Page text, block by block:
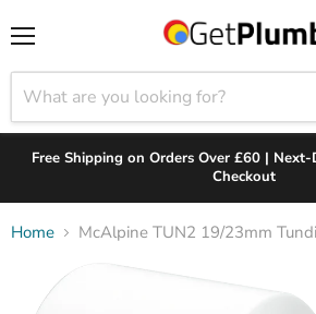
Free Shipping on Orders Over £60 | Next-
Checkout
Home McAlpine TUN2 19/23mm